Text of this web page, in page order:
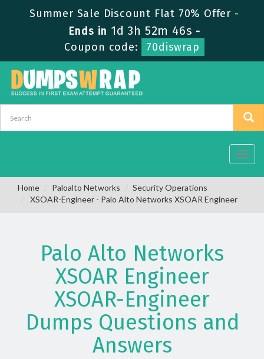
Summer Sale Discount Flat 70% Offer -
Ends in 1d 3h 52m 45s -
Coupon code:
70diswrap
Home Paloalto Networks
Security Operations
XSOAR-Engineer - Palo Alto Networks XSOAR Engineer
Palo Alto Networks
XSOAR Engineer
XSOAR-Engineer
Dumps Questions and
Answers